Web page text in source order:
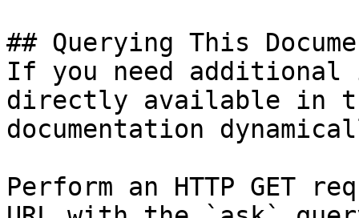
## Querying This
If you need
directly available in
documentation
Perform an HTTP GET